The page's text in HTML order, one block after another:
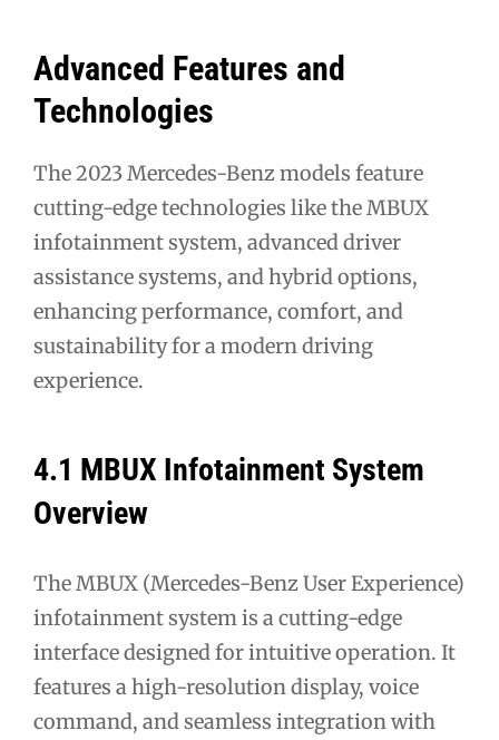
Advanced Features and
Technologies
The 2023 Mercedes-Benz models feature
cutting-edge technologies like the MBUX
infotainment system, advanced driver
assistance systems, and hybrid options,
enhancing performance, comfort, and
sustainability for a modern driving
experience.
4.1 MBUX Infotainment System
Overview
The MBUX (Mercedes-Benz User Experience)
infotainment system is a cutting-edge
interface designed for intuitive operation. It
features a high-resolution display, voice
command, and seamless integration with